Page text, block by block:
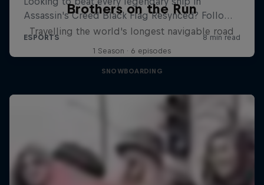
Brothers on the Run
Travelling the world's longest navigable road
1 Season · 6 episodes
SNOWBOARDING